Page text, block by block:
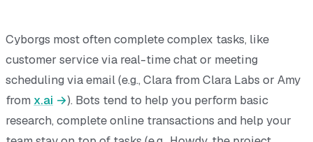
Cyborgs most often complete complex tasks, like
customer service via real-time chat or meeting
scheduling via email (e.g., Clara from Clara Labs or Amy
from x.ai
). Bots tend to help you perform basic
research, complete online transactions and help your